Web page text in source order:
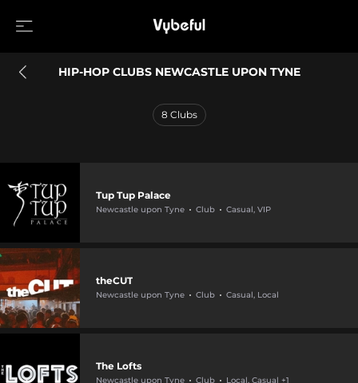
HIP-HOP CLUBS NEWCASTLE UPON TYNE
8 Clubs
Tup Tup Palace
Newcastle upon Tyne Club Casual, VIP
theCUT
Newcastle upon Tyne Club Casual, Local
The Lofts
Newcastle upon Tyne Club Local, Casual +1